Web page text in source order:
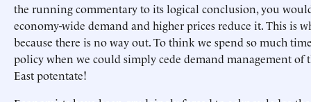
the running commentary to its logical conclusion, you
economy-wide demand and higher prices reduce it. This is
because there is no way out. To think we spend so much
policy when we could simply cede demand management of
East potentate!